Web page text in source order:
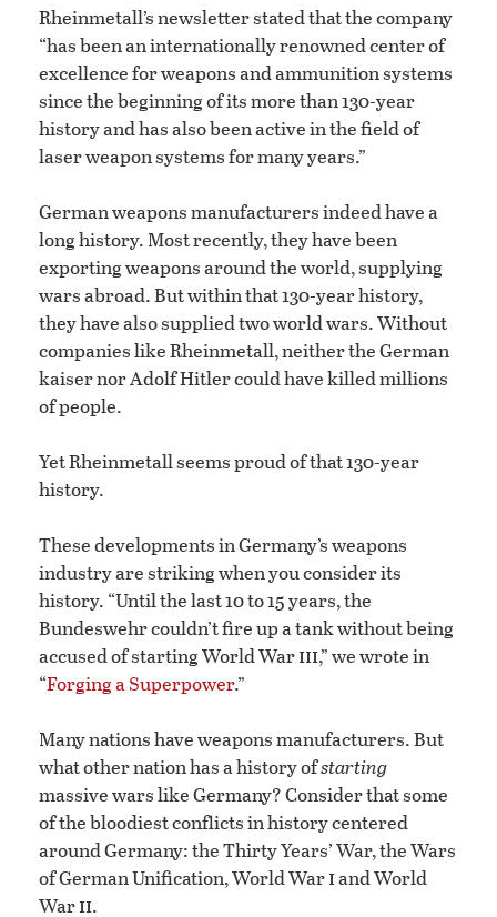
Rheinmetall’s newsletter stated that the company
“has been an internationally renowned center of
excellence for weapons and ammunition systems
since the beginning of its more than 130-year
history and has also been active in the field of
laser weapon systems for many years.”
German weapons manufacturers indeed have a
long history. Most recently, they have been
exporting weapons around the world, supplying
wars abroad. But within that 130-year history,
they have also supplied two world wars. Without
companies like Rheinmetall, neither the German
kaiser nor Adolf Hitler could have killed millions
of people.
Yet Rheinmetall seems proud of that 130-year
history.
These developments in Germany’s weapons
industry are striking when you consider its
history. “Until the last 10 to 15 years, the
Bundeswehr couldn’t fire up a tank without being
accused of starting World Wariii,” we wrote in
“Forging a Superpower.”
Many nations have weapons manufacturers. But
what other nation has a history ofstarting
massive wars like Germany? Consider that some
of the bloodiest conflicts in history centered
around Germany: the Thirty Years’ War, the Wars
of German Unification, World Wariand World
Warii.